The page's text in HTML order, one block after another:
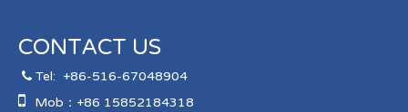
CONTACT US
 Tel: +86-516-67048904
 Mob：+86 15852184318